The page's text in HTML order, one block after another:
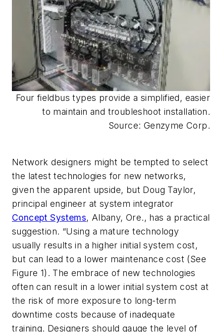
Four fieldbus types provide a simplified, easier
to maintain and troubleshoot installation.
Source: Genzyme Corp.
Network designers might be tempted to select
the latest technologies for new networks,
given the apparent upside, but Doug Taylor,
principal engineer at system integrator
Concept Systems, Albany, Ore., has a practical
suggestion. “Using a mature technology
usually results in a higher initial system cost,
but can lead to a lower maintenance cost (See
Figure 1). The embrace of new technologies
often can result in a lower initial system cost at
the risk of more exposure to long-term
downtime costs because of inadequate
training. Designers should gauge the level of